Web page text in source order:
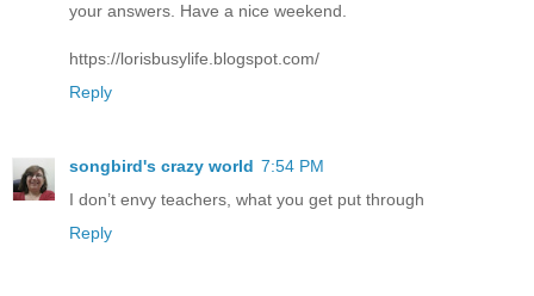
your answers. Have a nice weekend.
https://lorisbusylife.blogspot.com/
Reply
songbird's crazy world 7:54 PM
I don’t envy teachers, what you get put through
Reply